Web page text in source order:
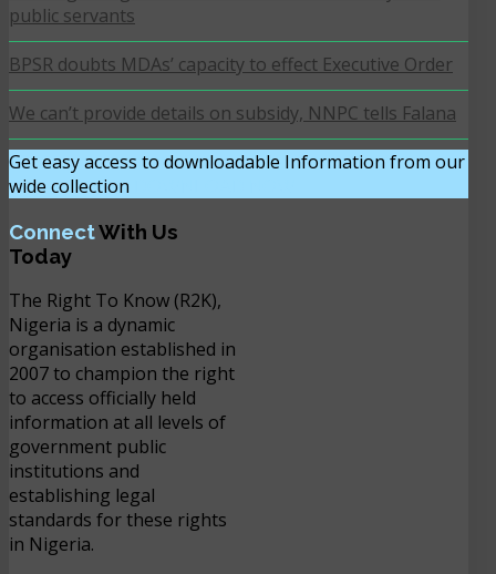
public servants
BPSR doubts MDAs’ capacity to effect Executive Order
We can’t provide details on subsidy, NNPC tells Falana
Get easy access to downloadable Information from our
wide collection
ConnectWith Us
Today
The Right To Know (R2K),
Nigeria is a dynamic
organisation established in
2007 to champion the right
to access officially held
information at all levels of
government public
institutions and
establishing legal
standards for these rights
in Nigeria.